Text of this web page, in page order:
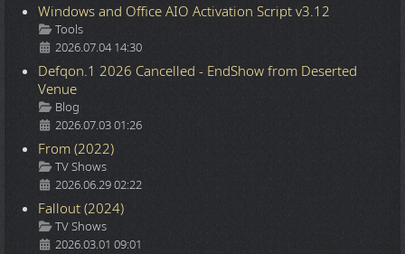
Windows and Office AIO Activation Script v3.12
Details
Tools
2026.07.04 14:30
Defqon.1 2026 Cancelled - EndShow from Deserted
Venue
Details
Blog
2026.07.03 01:26
From (2022)
Details
TV Shows
2026.06.29 02:22
Fallout (2024)
Details
TV Shows
2026.03.01 09:01